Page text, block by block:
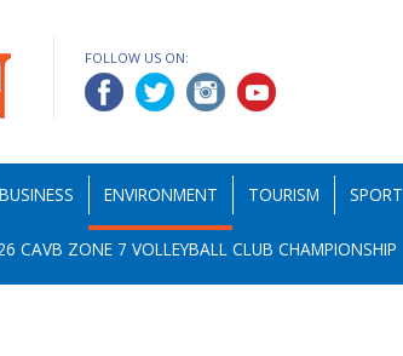
FOLLOW US ON:
BUSINESS ENVIRONMENT TOURISM SPORT
CAVB ZONE 7 VOLLEYBALL CLUB CHAMPIONSHIP